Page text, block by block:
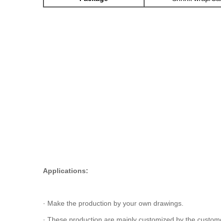
Applications:
· Make the production by your own drawings.